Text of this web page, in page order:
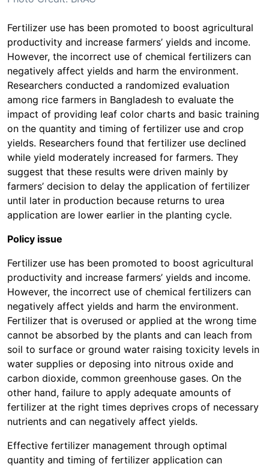
Fertilizer use has been promoted to boost agricultural
productivity and increase farmers’ yields and income.
However, the incorrect use of chemical fertilizers can
negatively affect yields and harm the environment.
Researchers conducted a randomized evaluation
among rice farmers in Bangladesh to evaluate the
impact of providing leaf color charts and basic training
on the quantity and timing of fertilizer use and crop
yields. Researchers found that fertilizer use declined
while yield moderately increased for farmers. They
suggest that these results were driven mainly by
farmers’ decision to delay the application of fertilizer
until later in production because returns to urea
application are lower earlier in the planting cycle.
Policy issue
Fertilizer use has been promoted to boost agricultural
productivity and increase farmers’ yields and income.
However, the incorrect use of chemical fertilizers can
negatively affect yields and harm the environment.
Fertilizer that is overused or applied at the wrong time
cannot be absorbed by the plants and can leach from
soil to surface or ground water raising toxicity levels in
water supplies or deposing into nitrous oxide and
carbon dioxide, common greenhouse gases. On the
other hand, failure to apply adequate amounts of
fertilizer at the right times deprives crops of necessary
nutrients and can negatively affect yields.
Effective fertilizer management through optimal
quantity and timing of fertilizer application can